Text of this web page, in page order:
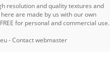
resolution and quality textures and
are made by us with our own
for personal and commercial use.
-Contact webmaster